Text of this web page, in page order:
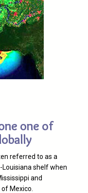
one of
referred to as a
shelf when
and
Mexico.